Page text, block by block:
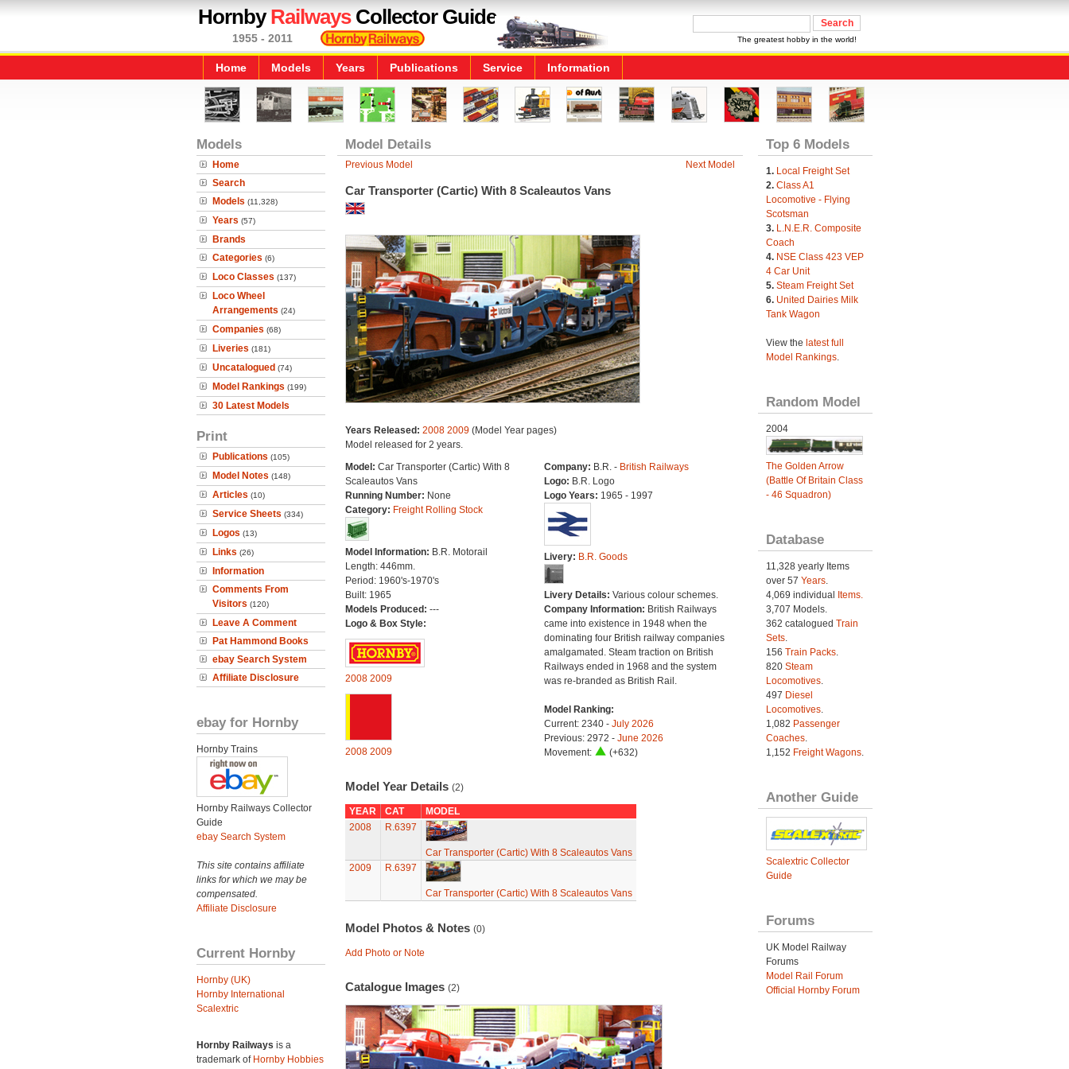
HornbyRailwaysCollector Guide
1955 - 2011 The greatest hobby in the world!
Home Models Years Publications Service Information
Models
Home
Search
Models (11,328)
Years (57)
Brands
Categories (6)
Loco Classes (137)
Loco Wheel
Arrangements (24)
Companies (68)
Liveries (181)
Uncatalogued (74)
Model Rankings (199)
30 Latest Models
Print
Publications (105)
Model Notes (148)
Articles (10)
Service Sheets (334)
Logos (13)
Links (26)
Information
Comments From
Visitors (120)
Leave A Comment
Pat Hammond Books
ebay Search System
Affiliate Disclosure
ebay for Hornby
Hornby Trains
Hornby Railways Collector
Guide
ebay Search System
This site contains affiliate
links for which we may be
compensated.
Affiliate Disclosure
Current Hornby
Hornby (UK)
Hornby International
Scalextric
Hornby Railways is a
trademark of Hornby Hobbies
Model Details
Previous Model Next Model
Car Transporter (Cartic) With 8 Scaleautos Vans
Years Released: 2008 2009(Model Year pages)
Model released for 2 years.
Model: Car Transporter (Cartic) With 8
Scaleautos Vans
Running Number: None
Category: Freight Rolling Stock
Model Information: B.R. Motorail
Length: 446mm.
Period: 1960's-1970's
Built: 1965
Models Produced: ---
Logo & Box Style:
2008 2009
2008 2009
Company: B.R. - British Railways
Logo: B.R. Logo
Logo Years: 1965 - 1997
Livery: B.R. Goods
Livery Details: Various colour schemes.
Company Information: British Railways
came into existence in 1948 when the
dominating four British railway companies
amalgamated. Steam traction on British
Railways ended in 1968 and the system
was re-branded as British Rail.
Model Ranking:
Current: 2340 - July 2026
Previous: 2972 - June 2026
Movement:
(+632)
Model Year Details (2)
YEAR CAT
MODEL
2008
R.6397
Car Transporter (Cartic) With 8 Scaleautos Vans
2009
R.6397
Car Transporter (Cartic) With 8 Scaleautos Vans
Model Photos & Notes (0)
Add Photo or Note
Catalogue Images (2)
Top 6 Models
1. Local Freight Set
2. Class A1
Locomotive - Flying
Scotsman
3. L.N.E.R. Composite
Coach
4. NSE Class 423 VEP
4 Car Unit
5. Steam Freight Set
6. United Dairies Milk
Tank Wagon
View the latest full
Model Rankings.
Random Model
2004
The Golden Arrow
(Battle Of Britain Class
- 46 Squadron)
Database
11,328 yearly Items
over 57 Years.
4,069 individual
Items.
3,707 Models.
362 catalogued Train
Sets.
156 Train Packs.
820 Steam
Locomotives.
497 Diesel
Locomotives.
1,082 Passenger
Coaches.
1,152 Freight Wagons.
Another Guide
Scalextric Collector
Guide
Forums
UK Model Railway
Forums
Model Rail Forum
Official Hornby Forum